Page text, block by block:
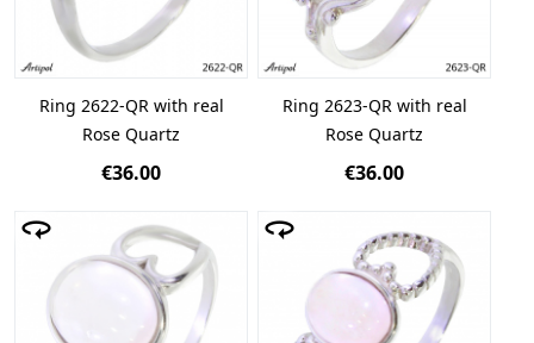
Ring 2622-QR with real
Rose Quartz
€36.00
Ring 2623-QR with real
Rose Quartz
€36.00